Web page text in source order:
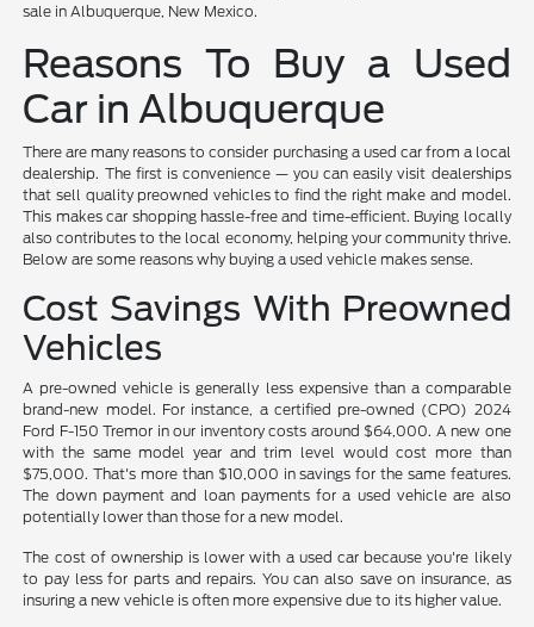
sale in Albuquerque, New Mexico.
Reasons To Buy a Used
Car in Albuquerque
There are many reasons to consider purchasing a used car from a local
dealership. The first is convenience — you can easily visit dealerships
that sell quality preowned vehicles to find the right make and model.
This makes car shopping hassle-free and time-efficient. Buying locally
also contributes to the local economy, helping your community thrive.
Below are some reasons why buying a used vehicle makes sense.
Cost Savings With Preowned
Vehicles
A pre-owned vehicle is generally less expensive than a comparable
brand-new model. For instance, a certified pre-owned (CPO) 2024
Ford F-150 Tremor in our inventory costs around $64,000. A new one
with the same model year and trim level would cost more than
$75,000. That's more than $10,000 in savings for the same features.
The down payment and loan payments for a used vehicle are also
potentially lower than those for a new model.
The cost of ownership is lower with a used car because you're likely
to pay less for parts and repairs. You can also save on insurance, as
insuring a new vehicle is often more expensive due to its higher value.